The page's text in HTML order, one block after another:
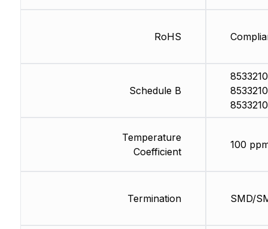
RoHS
Schedule B
Temperature
Coefficient
Termination
100
SMD/